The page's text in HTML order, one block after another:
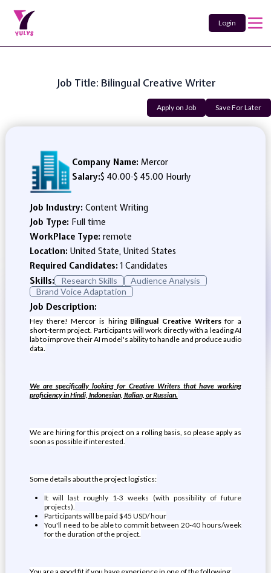
Login
Job Title: Bilingual Creative Writer
Apply on Job Save For Later
Company Name: Mercor
Salary:$ 40.00-$ 45.00 Hourly
Job Industry: Content Writing
Job Type: Full time
WorkPlace Type: remote
Location: United State, United States
Required Candidates:1 Candidates
Skills:
Research Skills
Audience Analysis
Brand Voice Adaptation
Job Description:
Hey there! Mercor is hiring Bilingual Creative Writersfor a
short-term project. Participants will work directly with a leading AI
lab to improve their AI model's ability to handle and produce audio
data.
We are specifically looking for Creative Writers that have working
proficiency in Hindi, Indonesian, Italian, or Russian.
We are hiring for this project on a rolling basis, so please apply as
soon as possible if interested.
Some details about the project logistics:
It will last roughly 1-3 weeks (with possibility of future
projects).
Participants will be paid $45 USD/ hour
You'll need to be able to commit between 20-40 hours/week
for the duration of the project.